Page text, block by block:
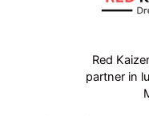
Red
partner in